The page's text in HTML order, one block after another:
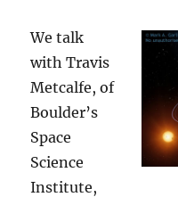
We talk
with Travis
Metcalfe, of
Boulder’s
Space
Science
Institute,